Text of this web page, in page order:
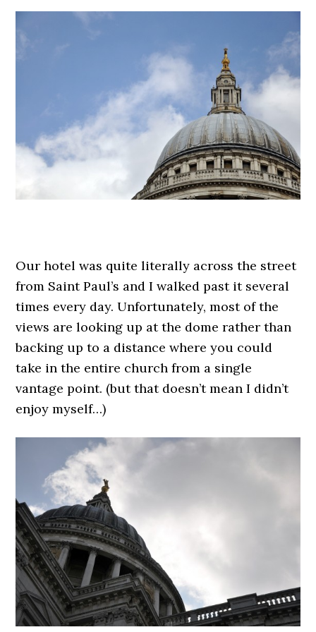
Our hotel was quite literally across the street
from Saint Paul’s and I walked past it several
times every day. Unfortunately, most of the
views are looking up at the dome rather than
backing up to a distance where you could
take in the entire church from a single
vantage point. (but that doesn’t mean I didn’t
enjoy myself…)